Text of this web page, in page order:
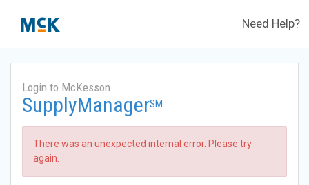
Need Help?
Login to McKesson
SupplyManagerSM
There was an unexpected internal error. Please try
again.